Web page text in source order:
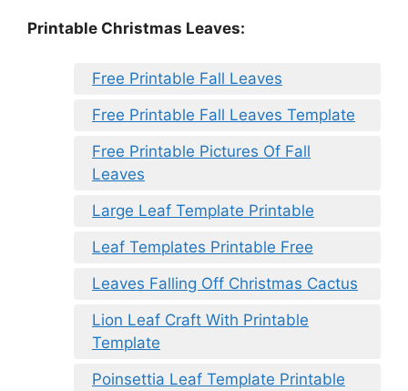
Printable Christmas Leaves:
Free Printable Fall Leaves
Free Printable Fall Leaves Template
Free Printable Pictures Of Fall
Leaves
Large Leaf Template Printable
Leaf Templates Printable Free
Leaves Falling Off Christmas Cactus
Lion Leaf Craft With Printable
Template
Poinsettia Leaf Template Printable